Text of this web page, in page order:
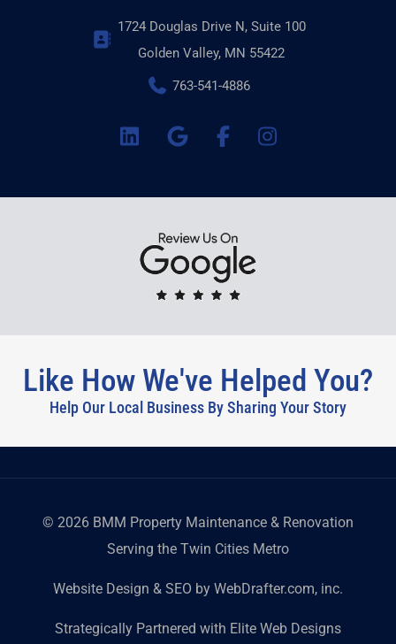
1724 Douglas Drive N, Suite 100
Golden Valley, MN 55422
763-541-4886
Like How We've Helped You?
Help Our Local Business By Sharing Your Story
© 2026 BMM Property Maintenance & Renovation
Serving the Twin Cities Metro
Website Design & SEO by WebDrafter.com, inc.
Strategically Partnered with Elite Web Designs